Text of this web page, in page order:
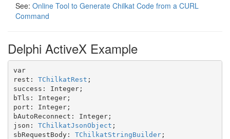
See: Online Tool to Generate Chilkat Code from a CURL
Command
Delphi ActiveX Example
var
rest: TChilkatRest ;
success: Integer;
bTls: Integer;
port: Integer;
bAutoReconnect: Integer;
json: TChilkatJsonObject ;
sbRequestBody: TChilkatStringBuilder;